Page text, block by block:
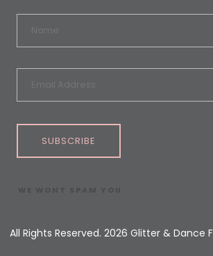
SUBSCRIBE
All Rights Reserved. 2026 Glitter & Dance